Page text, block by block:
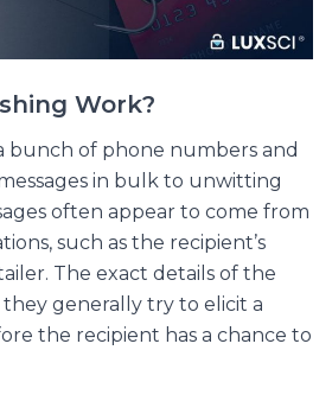
Work?
bunch of phone numbers and
in bulk to unwitting
often appear to come from
such as the recipient’s
The exact details of the
they generally try to elicit a
the recipient has a chance to